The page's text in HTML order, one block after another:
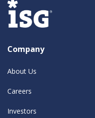
Company
About Us
Careers
Investors